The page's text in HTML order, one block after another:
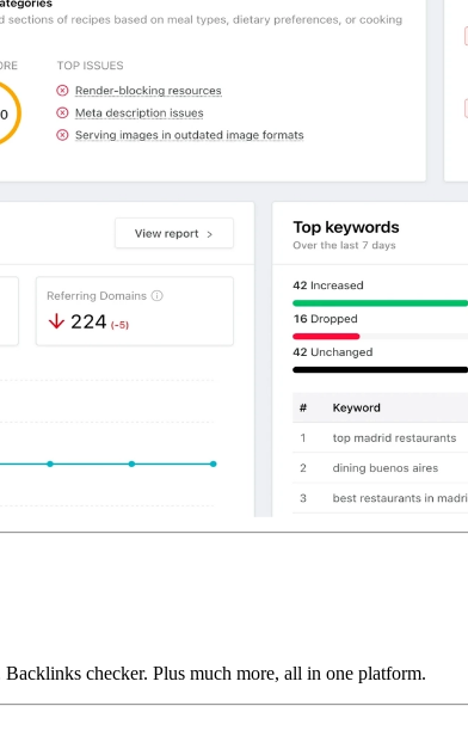
checker. Plus much more, all in one platform.